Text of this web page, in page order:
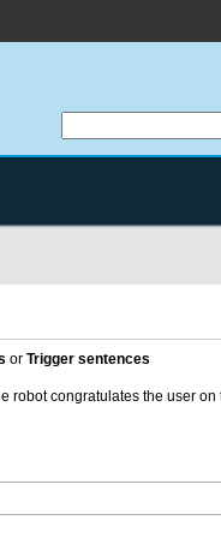
or Trigger sentences
robot congratulates the user